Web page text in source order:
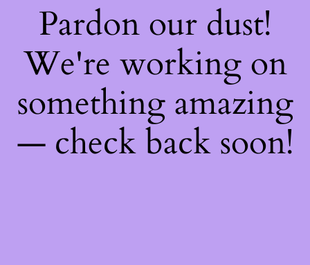
Pardon our dust!
We're working on
something amazing
— check back soon!